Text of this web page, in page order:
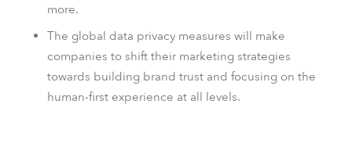
more.
The global data privacy measures will make
companies to shift their marketing strategies
towards building brand trust and focusing on the
human-first experience at all levels.